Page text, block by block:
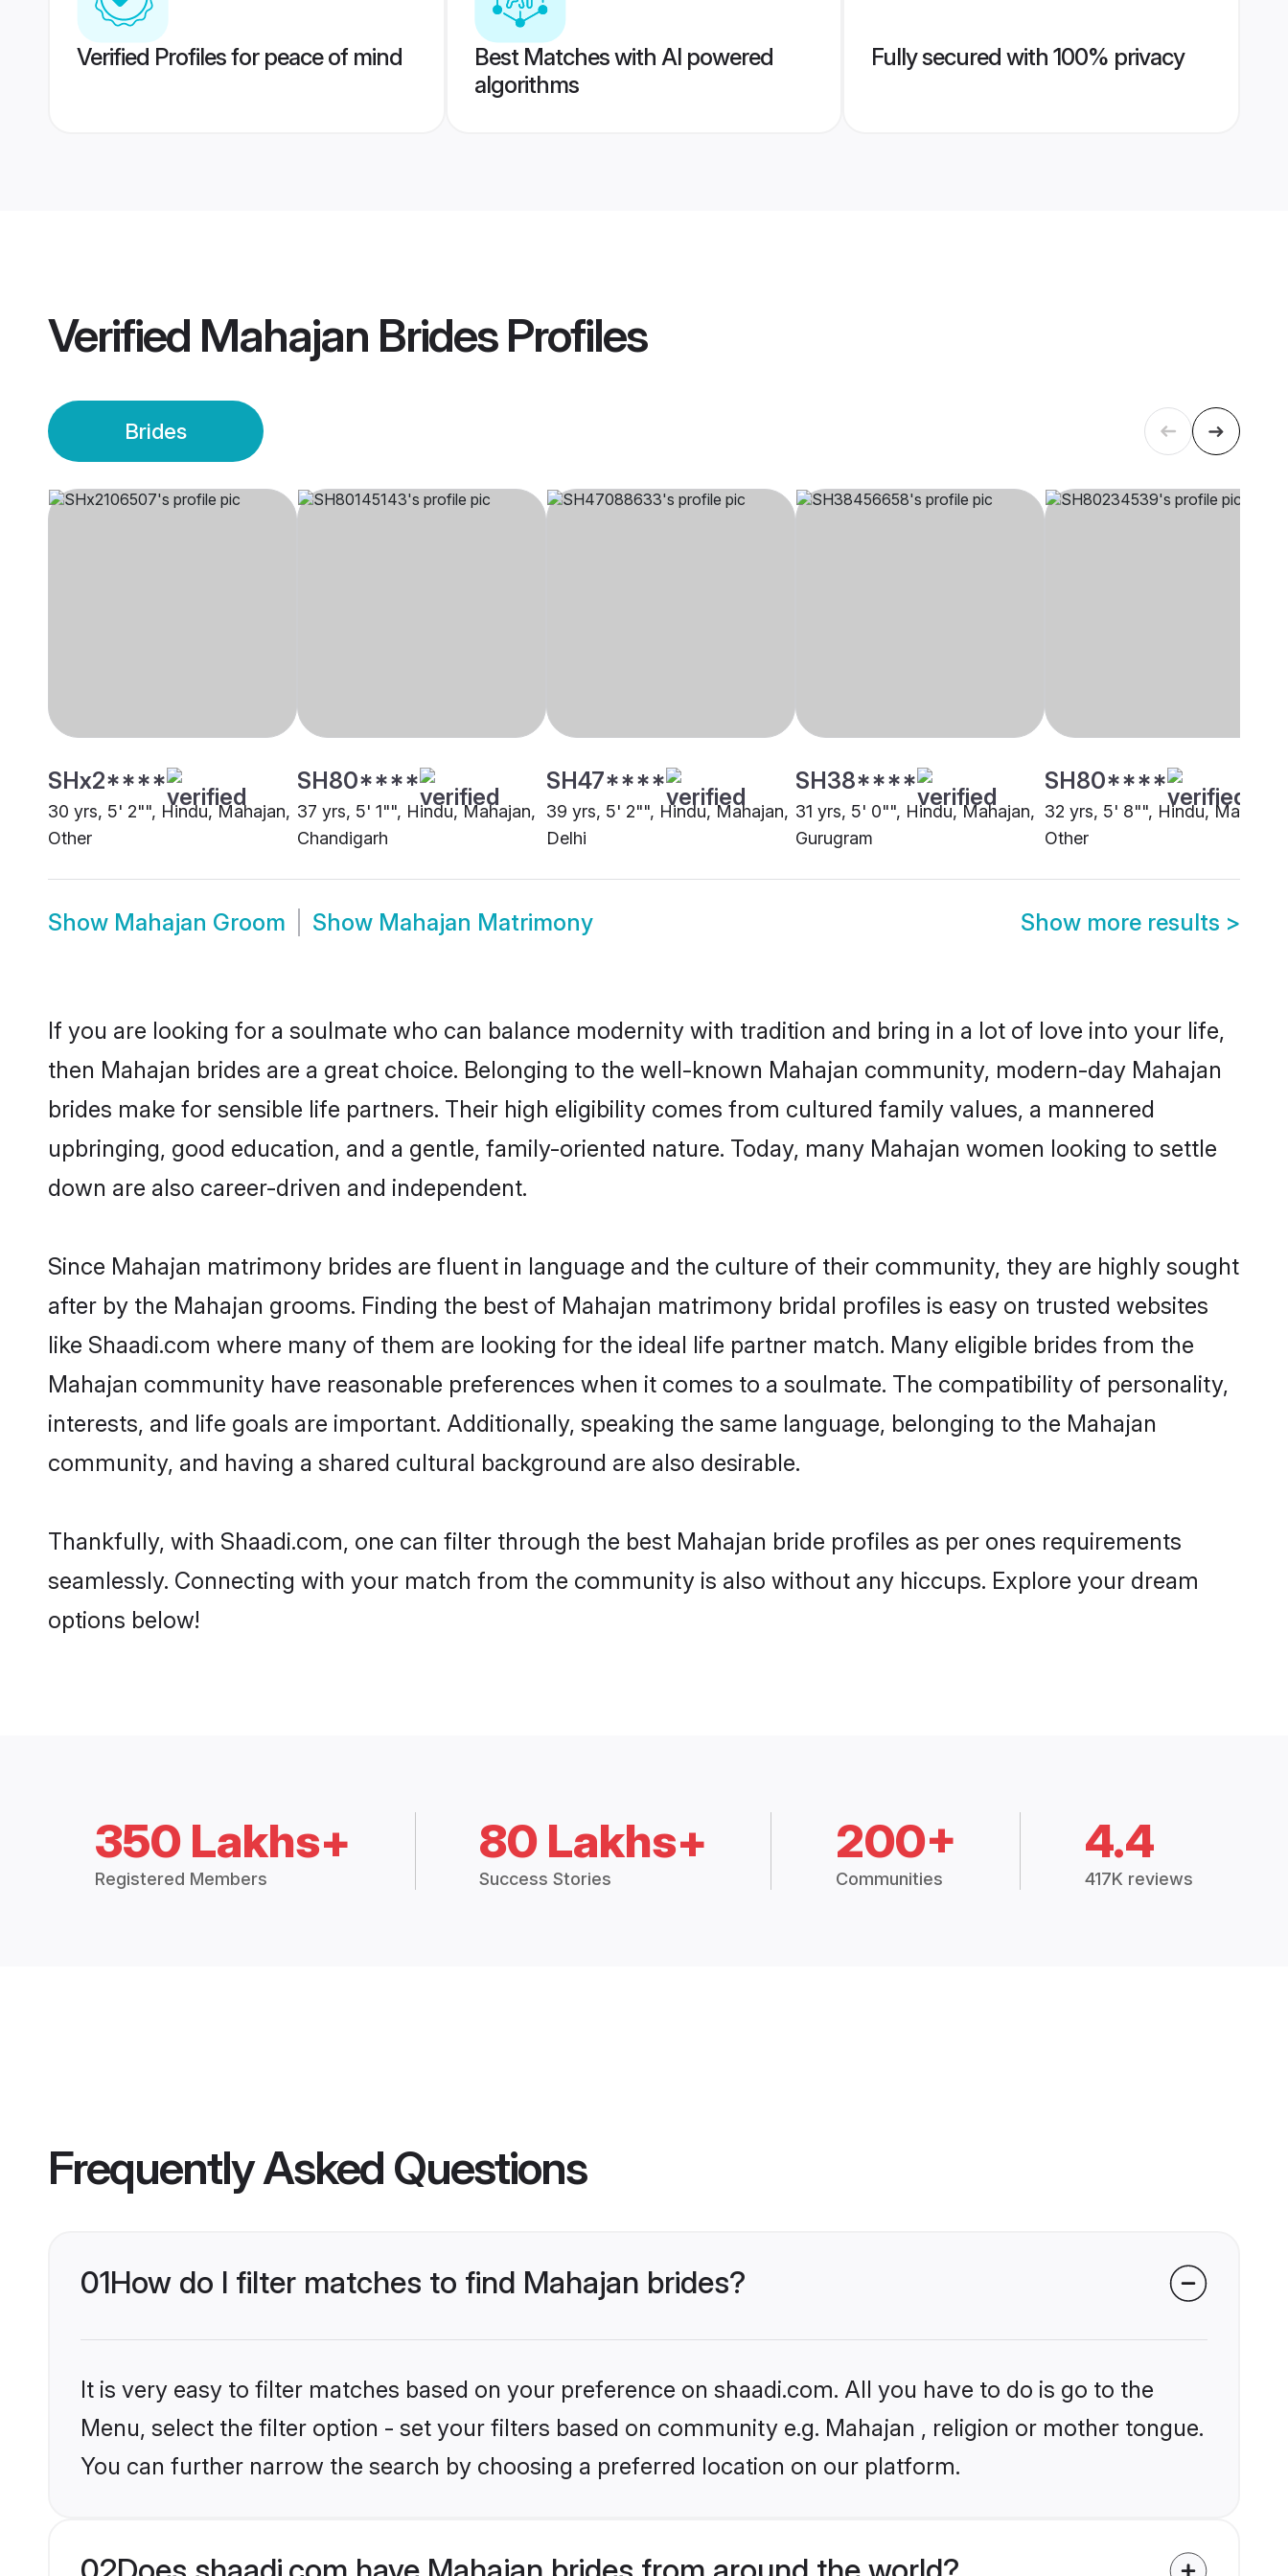
Verified Profiles for peace of mind
Best Matches with AI powered
algorithms
Fully secured with 100% privacy
Verified Mahajan BridesProfiles
Brides
SHx2****
30 yrs, 5' 2"", Hindu, Mahajan,
Other
SH80****
37 yrs, 5' 1"", Hindu, Mahajan,
Chandigarh
SH47****
39 yrs, 5' 2"", Hindu, Mahajan,
Delhi
SH38****
31 yrs, 5' 0"", Hindu, Mahajan,
Gurugram
SH80****
32 yrs, 5' 8"", Hindu, Mahajan,
Other
Show Mahajan Groom Show Mahajan Matrimony Show more results >
If you are looking for a soulmate who can balance modernity with tradition and bring in a lot of love into your life,
then Mahajan brides are a great choice. Belonging to the well-known Mahajan community, modern-day Mahajan
brides make for sensible life partners. Their high eligibility comes from cultured family values, a mannered
upbringing, good education, and a gentle, family-oriented nature. Today, many Mahajan women looking to settle
down are also career-driven and independent.
Since Mahajan matrimony brides are fluent in language and the culture of their community, they are highly sought
after by the Mahajan grooms. Finding the best of Mahajan matrimony bridal profiles is easy on trusted websites
like Shaadi.com where many of them are looking for the ideal life partner match. Many eligible brides from the
Mahajan community have reasonable preferences when it comes to a soulmate. The compatibility of personality,
interests, and life goals are important. Additionally, speaking the same language, belonging to the Mahajan
community, and having a shared cultural background are also desirable.
Thankfully, with Shaadi.com, one can filter through the best Mahajan bride profiles as per ones requirements
seamlessly. Connecting with your match from the community is also without any hiccups. Explore your dream
options below!
350 Lakhs+
Registered Members
80 Lakhs+
Success Stories
200+
Communities
4.4
417K reviews
Frequently Asked Questions
01How do I filter matches to find Mahajan brides?
It is very easy to filter matches based on your preference on shaadi.com. All you have to do is go to the
Menu, select the filter option - set your filters based on community e.g. Mahajan , religion or mother tongue.
You can further narrow the search by choosing a preferred location on our platform.